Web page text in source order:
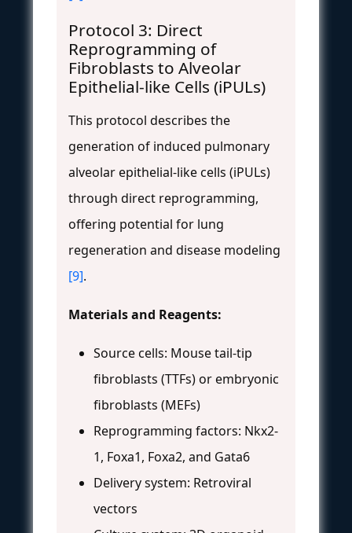
Protocol 3: Direct
Reprogramming of
Fibroblasts to Alveolar
Epithelial-like Cells (iPULs)
This protocol describes the
generation of induced pulmonary
alveolar epithelial-like cells (iPULs)
through direct reprogramming,
offering potential for lung
regeneration and disease modeling
[9].
Materials and Reagents:
Source cells: Mouse tail-tip
fibroblasts (TTFs) or embryonic
fibroblasts (MEFs)
Reprogramming factors: Nkx2-
1, Foxa1, Foxa2, and Gata6
Delivery system: Retroviral
vectors